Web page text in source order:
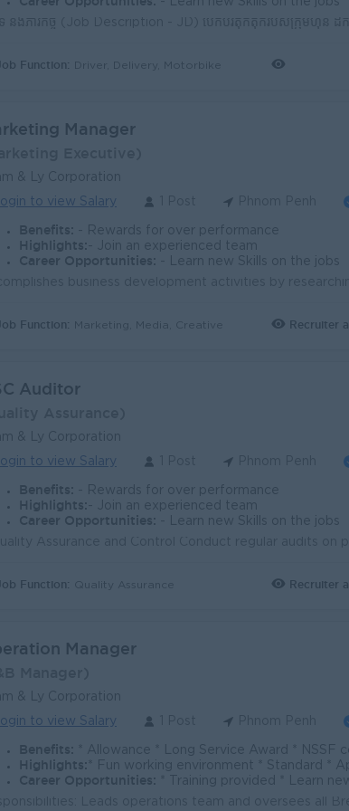
Job Function: Driver, Delivery, Motorbike
Manager
& Ly Corporation
to view Salary
Benefits: - Rewards for over performance
Highlights: - Join an experienced team
Career Opportunities:
- Learn new Skills on the jobs
Job Function: Marketing, Media, Creative Recruiter
Auditor
& Ly Corporation
to view Salary
Benefits: - Rewards for over performance
Highlights: - Join an experienced team
Career Opportunities:
- Learn new Skills on the jobs
Job Function: Quality Assurance Recruiter
Manager
& Ly Corporation
to view Salary
Benefits: * Allowance * Long Service Award * NSSF
Highlights: * Fun working environment * Standard *
Career Opportunities:
* Training provided * Learn